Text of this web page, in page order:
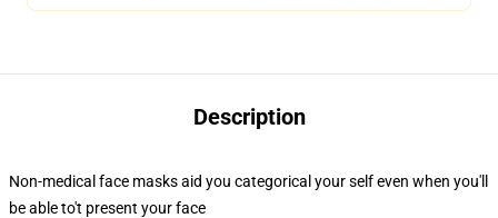
Description
Non-medical face masks aid you categorical your self even when you'll
be able to't present your face